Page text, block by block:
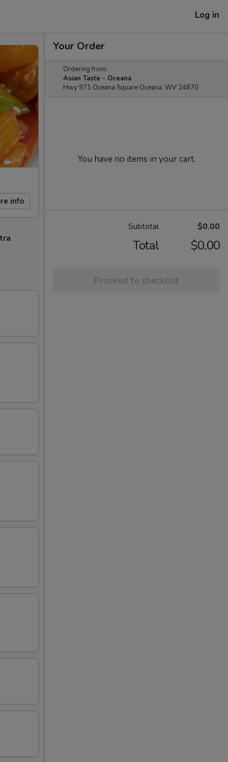
Log in
info
Your Order
Ordering from:
Asian Taste - Oceana
Hwy 971 Oceana Square Oceana, WV 24870
You have no items in your cart.
Subtotal $0.00
Total $0.00
Proceed to checkout